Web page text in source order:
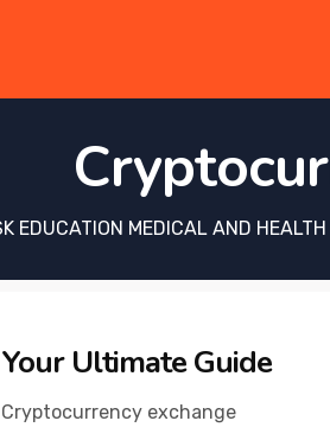
EDUCATION MEDICAL AND
Ultimate Guide
Cryptocurrency exchange